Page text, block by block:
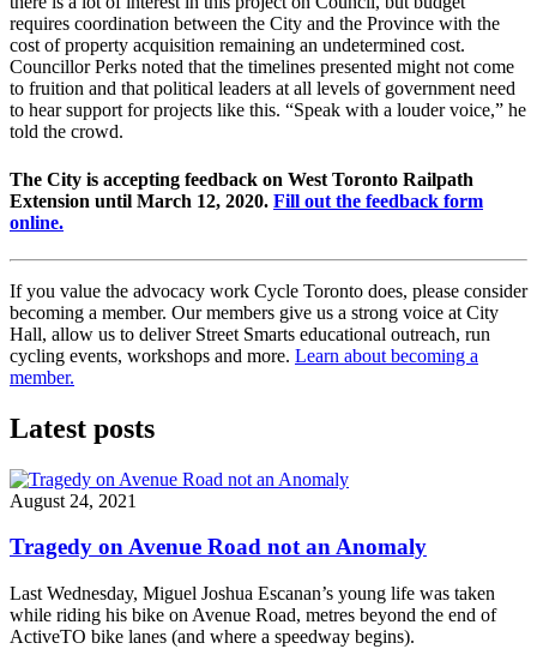
requires coordination between the City and the Province with the
cost of property acquisition remaining an undetermined cost.
Councillor Perks noted that the timelines presented might not come
to fruition and that political leaders at all levels of government need
to hear support for projects like this. “Speak with a louder voice,” he
told the crowd.
The City is accepting feedback on West Toronto Railpath
Extension until March 12, 2020. Fill out the feedback form
online.
If you value the advocacy work Cycle Toronto does, please consider
becoming a member. Our members give us a strong voice at City
Hall, allow us to deliver Street Smarts educational outreach, run
cycling events, workshops and more. Learn about becoming a
member.
Latest posts
August 24, 2021
Tragedy on Avenue Road not an Anomaly
Last Wednesday, Miguel Joshua Escanan’s young life was taken
while riding his bike on Avenue Road, metres beyond the end of
ActiveTO bike lanes (and where a speedway begins).